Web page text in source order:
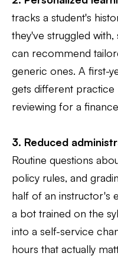
tracks a student's
they've struggled
can recommend
generic ones. A first-
gets different
reviewing for a
3. Reduced
Routine questions
policy rules, and
half of an instructor's
a bot trained on the
into a self-service
hours that actually